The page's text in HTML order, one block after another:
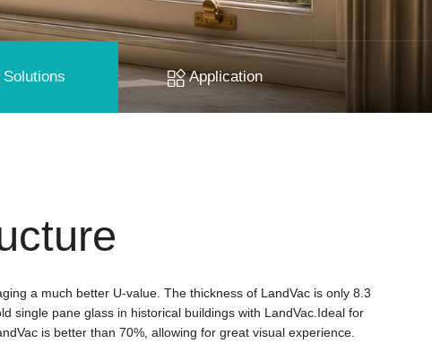
Application
a much better U-value. The thickness of LandVac is only 8.3
single pane glass in historical buildings with LandVac.Ideal for
is better than 70%, allowing for great visual experience.